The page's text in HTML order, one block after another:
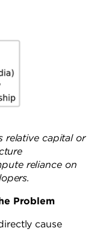
relative capital or
reliance on
Problem
cause